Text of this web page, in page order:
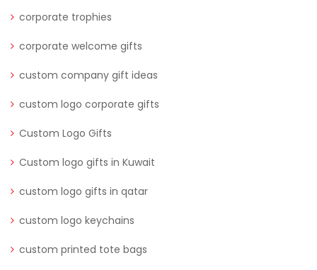
corporate trophies
corporate welcome gifts
custom company gift ideas
custom logo corporate gifts
Custom Logo Gifts
Custom logo gifts in Kuwait
custom logo gifts in qatar
custom logo keychains
custom printed tote bags